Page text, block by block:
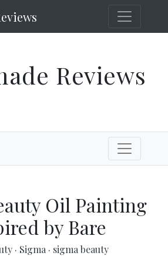
Reviews
Oil Painting
by Bare
· Sigma · sigma beauty